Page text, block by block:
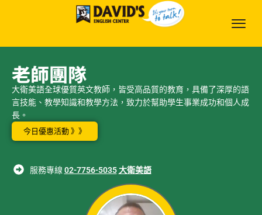
老師團隊
大衛美語全球優質英文教師，皆受高品質的教育，具備了深厚的語
言技能、教學知識和教學方法，致力於幫助學生事業成功和個人成
長。
服務專線 02-7756-5035 大衛美語
今日優惠活動 》》